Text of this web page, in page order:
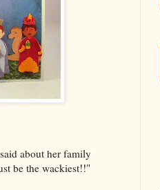
about her family
be the wackiest!!"